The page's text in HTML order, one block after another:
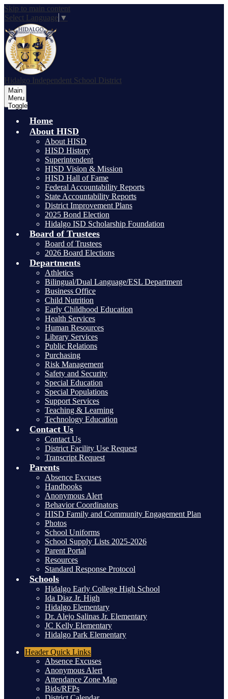
Skip to main content
Select Language ▼
Hidalgo Independent School District
Main
Menu
Toggle
Home
About HISD
About HISD
HISD History
Superintendent
HISD Vision & Mission
HISD Hall of Fame
Federal Accountability Reports
State Accountability Reports
District Improvement Plans
2025 Bond Election
Hidalgo ISD Scholarship Foundation
Board of Trustees
Board of Trustees
2026 Board Elections
Departments
Athletics
Bilingual/Dual Language/ESL Department
Business Office
Child Nutrition
Early Childhood Education
Health Services
Human Resources
Library Services
Public Relations
Purchasing
Risk Management
Safety and Security
Special Education
Special Populations
Support Services
Teaching & Learning
Technology Education
Contact Us
Contact Us
District Facility Use Request
Transcript Request
Parents
Absence Excuses
Handbooks
Anonymous Alert
Behavior Coordinators
HISD Family and Community Engagement Plan
Photos
School Uniforms
School Supply Lists 2025-2026
Parent Portal
Resources
Standard Response Protocol
Schools
Hidalgo Early College High School
Ida Diaz Jr. High
Hidalgo Elementary
Dr. Alejo Salinas Jr. Elementary
JC Kelly Elementary
Hidalgo Park Elementary
HeaderQuick Links
Absence Excuses
Anonymous Alert
Attendance Zone Map
Bids/RFPs